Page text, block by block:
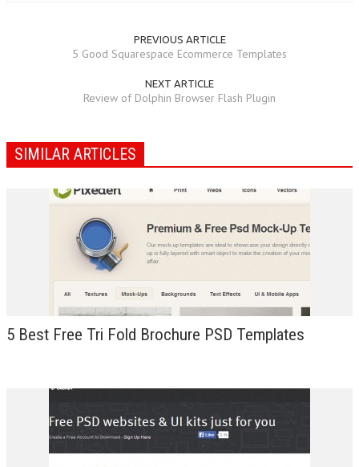
PREVIOUS ARTICLE
5 Good Squarespace Ecommerce Templates
NEXT ARTICLE
Review of Dolphin Browser Flash Plugin
SIMILAR ARTICLES
5 Best Free Tri Fold Brochure PSD Templates